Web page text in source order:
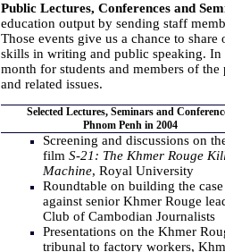
Public Lectures, Conferences and
education output by sending staff
Those events give us a chance to
skills in writing and public speaking. In
month for students and members of
and related issues.
Selected Lectures, Seminars and
Phnom Penh in 2004
Screening and discussions on
film S-21: The Khmer Rouge
Machine, Royal University
Roundtable on building the case
against senior Khmer Rouge
Club of Cambodian Journalists
Presentations on the Khmer
tribunal to factory workers,